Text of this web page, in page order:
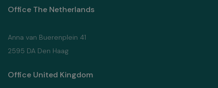
Office The Netherlands
Anna van Buerenplein 41
2595 DA Den Haag
Office United Kingdom